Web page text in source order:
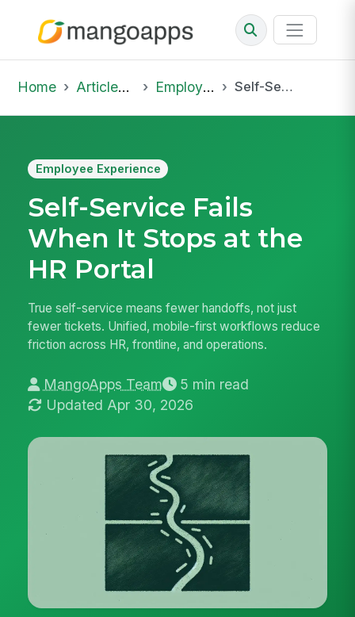
Home Articles & Insights Employee Experience Self-Service Fails When It Stops at the HR Portal
Employee Experience
Self-Service Fails
When It Stops at the
HR Portal
True self-service means fewer handoffs, not just
fewer tickets. Unified, mobile-first workflows reduce
friction across HR, frontline, and operations.
MangoApps Team
5 min read
Updated Apr 30, 2026